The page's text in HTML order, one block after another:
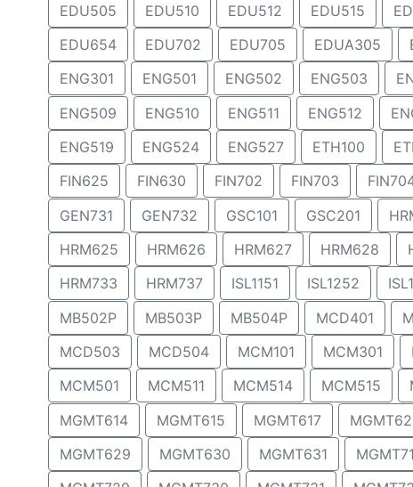
EDU505
EDU510 EDU512 EDU515
EDU654
EDU702 EDU705 EDUA305
ENG301
ENG501 ENG502 ENG503
ENG509
ENG510 ENG511 ENG512
ENG519
ENG524 ENG527 ETH100
FIN625
FIN630 FIN702 FIN703
GEN731
GEN732 GSC101 GSC201
HRM625
HRM626 HRM627 HRM628
HRM733
HRM737 ISL1151 ISL1252
MB502P
MB503P MB504P MCD401
MCD503
MCD504 MCM101 MCM301
MCM501
MCM511 MCM514 MCM515
MGMT614
MGMT615 MGMT617
MGMT629
MGMT630 MGMT631